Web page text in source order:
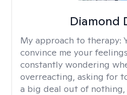
Diamond
My approach to therapy:
convince me your
constantly wondering
overreacting, asking for
a big deal out of